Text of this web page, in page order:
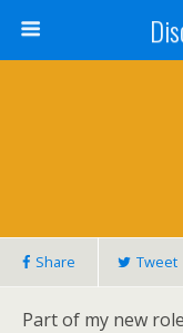
Share Tweet
Part of my new